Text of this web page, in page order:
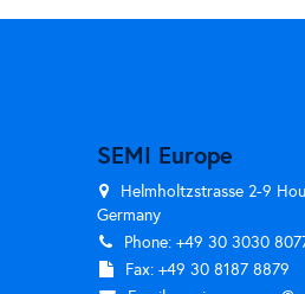
SEMI Europe
Helmholtzstrasse 2-9
Germany
Phone: +49 30 3030
Fax: +49 30 8187 8879